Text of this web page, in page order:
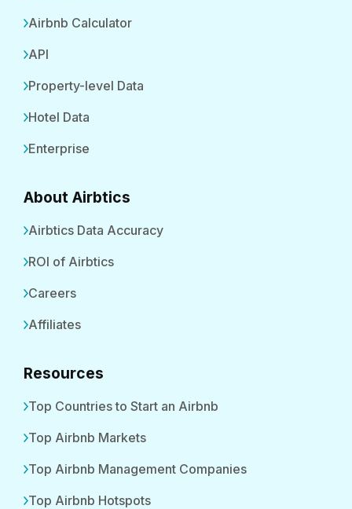
Airbnb Calculator
API
Property-level Data
Hotel Data
Enterprise
About Airbtics
Airbtics Data Accuracy
ROI of Airbtics
Careers
Affiliates
Resources
Top Countries to Start an Airbnb
Top Airbnb Markets
Top Airbnb Management Companies
Top Airbnb Hotspots